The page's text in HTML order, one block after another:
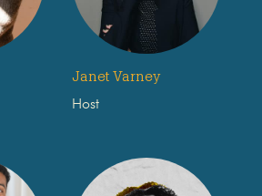
Janet Varney
Host